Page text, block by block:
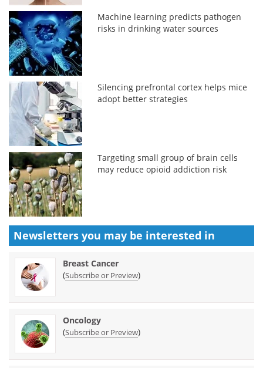
Machine learning predicts pathogen
risks in drinking water sources
Silencing prefrontal cortex helps mice
adopt better strategies
Targeting small group of brain cells
may reduce opioid addiction risk
Newsletters you may be interested in
Breast Cancer
(Subscribe or Preview)
Oncology
(Subscribe or Preview)